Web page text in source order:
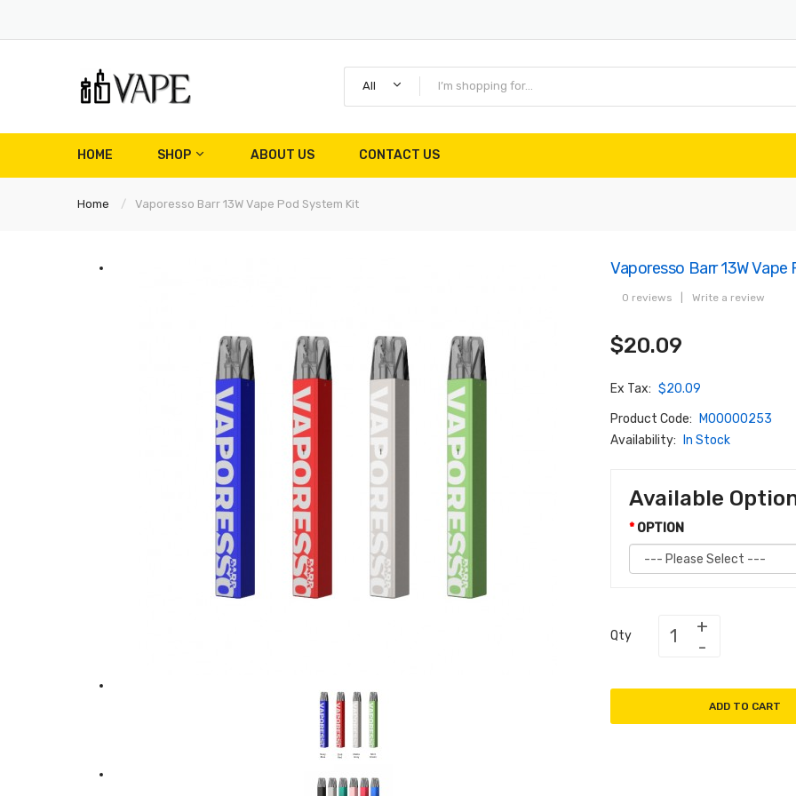
All
HOME SHOP ABOUT US CONTACT US
Home Vaporesso Barr 13W Vape Pod System Kit
Vaporesso Barr 13W
0 reviews Write a review
$20.09
Ex Tax: $20.09
Product Code:
M00000253
Availability:
In Stock
Available
OPTION
Qty
ADD TO CART